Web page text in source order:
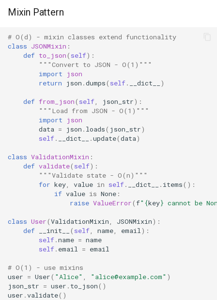
Pydoc
Py_compile
Pyexpat
Namedtuple
Numbers
OrderedDict
Platform
Posix
Posixpath
Mixin Pattern
# O(d) - mixin classes extend functionality
class JSONMixin :
def to_json( self):
"""Convert to JSON - O(1)"""
import
json
return
json .dumps( self. __dict__ )
def from_json( self json_str):
"""Load from JSON - O(1)"""
import
json
data = json . loads( json_str)
self. __dict__ .update(data)
class ValidationMixin :
def validate( self):
"""Validate state - O(n)"""
for key value in self. __dict__ . items():
if value is None :
raise ValueError(f" {key} cannot be
class User(ValidationMixin JSONMixin):
def
__init__ ( self name email ):
self.name = name
self. email = email
# O(1) - use mixins
user = User( "Alice" "alice@example.com" )
json_str = user . to_json()
user .validate()